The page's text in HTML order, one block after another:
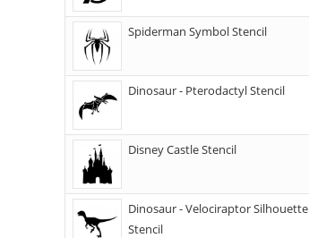
Spiderman Symbol Stencil
Dinosaur - Pterodactyl Stencil
Disney Castle Stencil
Dinosaur - Velociraptor Silhouette
Stencil